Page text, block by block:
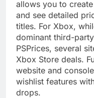
allows you to
and see detailed
titles. For Xbox,
dominant third-
PSPrices, several
Xbox Store deals.
website and
wishlist features
drops.